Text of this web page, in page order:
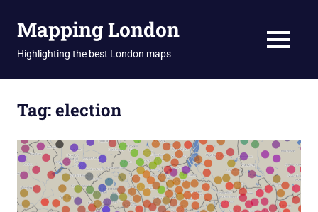
Mapping London
Highlighting the best London maps MENU
Tag:election